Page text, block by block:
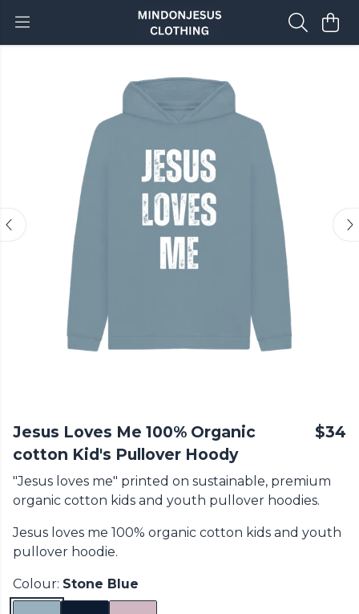
Jesus Loves Me 100% Organic
cotton Kid's Pullover Hoody
$34
"Jesus loves me" printed on sustainable, premium
organic cotton kids and youth pullover hoodies.
Jesus loves me 100% organic cotton kids and youth
pullover hoodie.
Colour: Stone Blue